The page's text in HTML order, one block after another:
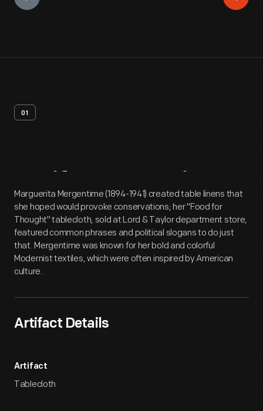
01
Artifact Overview
Marguerita Mergentime (1894-1941) created table linens that
she hoped would provoke conservations; her "Food for
Thought" tablecloth, sold at Lord & Taylor department store,
featured common phrases and political slogans to do just
that. Mergentime was known for her bold and colorful
Modernist textiles, which were often inspired by American
culture.
Artifact Details
Artifact
Tablecloth